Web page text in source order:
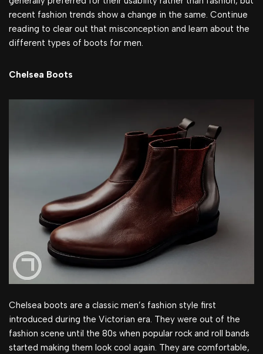
recent fashion trends show a change in the same. Continue
reading to clear out that misconception and learn about the
different types of boots for men.
Chelsea Boots
Chelsea boots are a classic men’s fashion style first
introduced during the Victorian era. They were out of the
fashion scene until the 80s when popular rock and roll bands
started making them look cool again. They are comfortable,